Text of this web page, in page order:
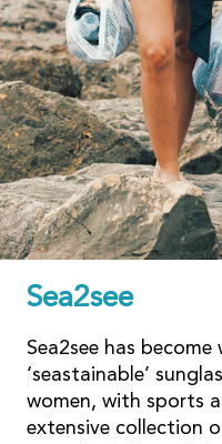
Sea2see
Sea2see has
‘seastainable’
women, with sports
extensive collection